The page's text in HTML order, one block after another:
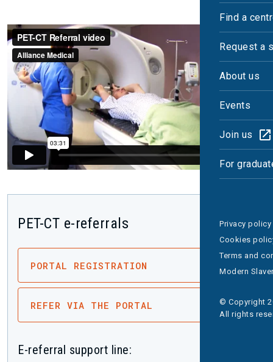
Find a
Request a
About us
Events
Join us
For
Privacy policy
Cookies
Terms and
Modern
© Copyright
All rights
PET-CT e-referrals
PORTAL REGISTRATION
REFER VIA THE PORTAL
E-referral support line: